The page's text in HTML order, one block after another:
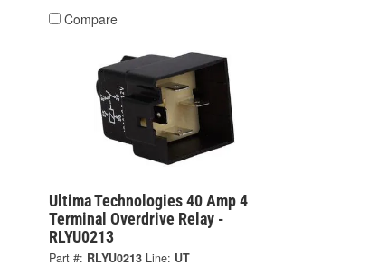
Compare
Ultima Technologies 40 Amp 4
Terminal Overdrive Relay -
RLYU0213
Part #: RLYU0213 Line: UT